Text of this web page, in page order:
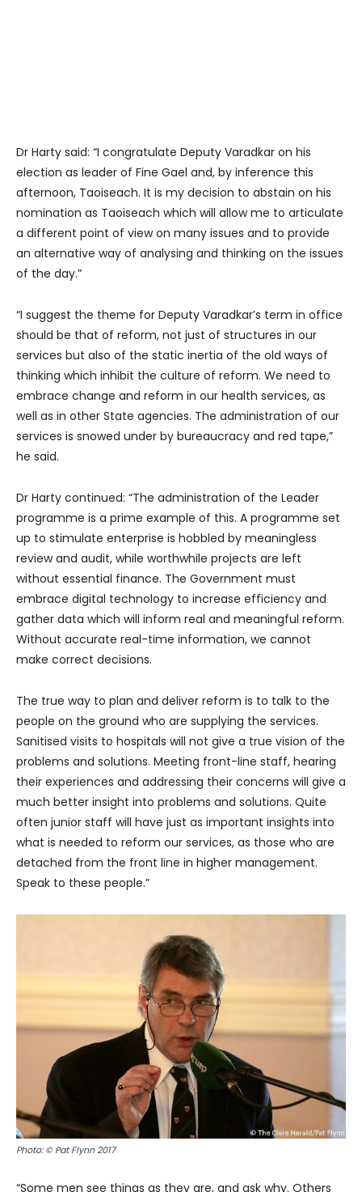
Dr Harty said: “I congratulate Deputy Varadkar on his
election as leader of Fine Gael and, by inference this
afternoon, Taoiseach. It is my decision to abstain on his
nomination as Taoiseach which will allow me to articulate
a different point of view on many issues and to provide
an alternative way of analysing and thinking on the issues
of the day.”
“I suggest the theme for Deputy Varadkar’s term in office
should be that of reform, not just of structures in our
services but also of the static inertia of the old ways of
thinking which inhibit the culture of reform. We need to
embrace change and reform in our health services, as
well as in other State agencies. The administration of our
services is snowed under by bureaucracy and red tape,”
he said.
Dr Harty continued: “The administration of the Leader
programme is a prime example of this. A programme set
up to stimulate enterprise is hobbled by meaningless
review and audit, while worthwhile projects are left
without essential finance. The Government must
embrace digital technology to increase efficiency and
gather data which will inform real and meaningful reform.
Without accurate real-time information, we cannot
make correct decisions.
The true way to plan and deliver reform is to talk to the
people on the ground who are supplying the services.
Sanitised visits to hospitals will not give a true vision of the
problems and solutions. Meeting front-line staff, hearing
their experiences and addressing their concerns will give a
much better insight into problems and solutions. Quite
often junior staff will have just as important insights into
what is needed to reform our services, as those who are
detached from the front line in higher management.
Speak to these people.”
Photo: © Pat Flynn 2017
“Some men see things as they are, and ask why. Others